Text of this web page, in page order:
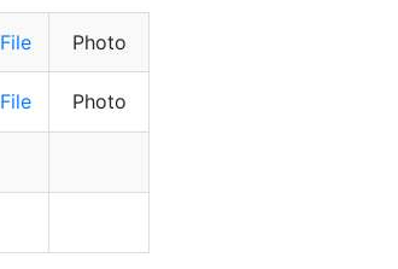
File Photo
File Photo